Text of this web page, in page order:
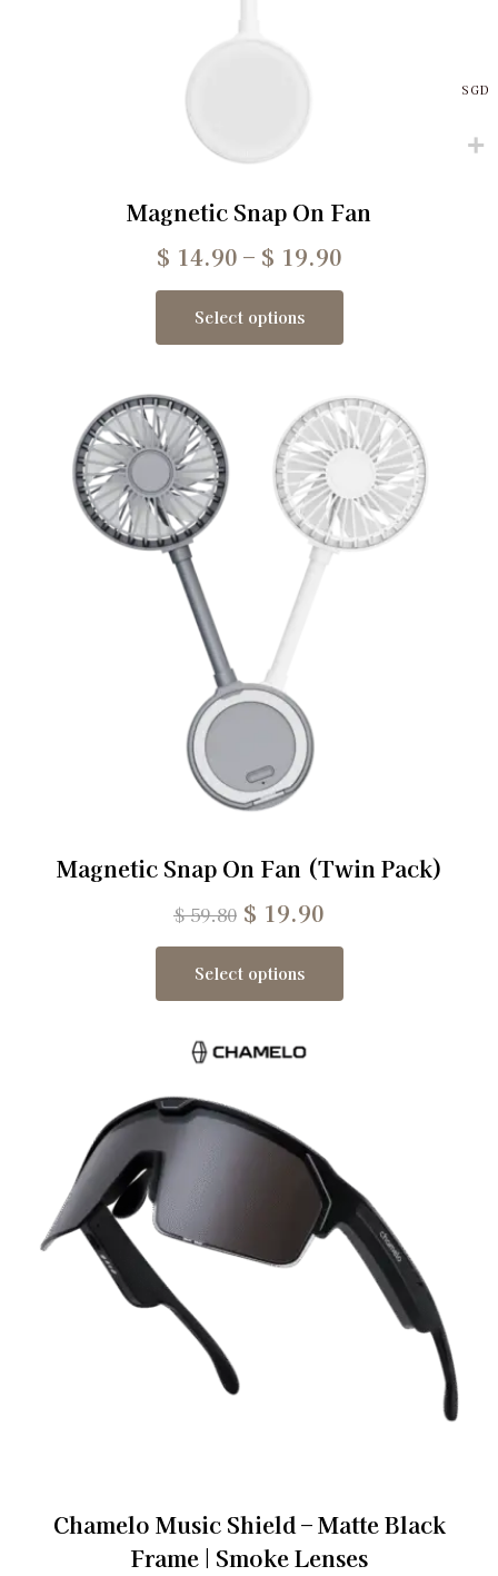
Magnetic Snap On Fan
$ 14.90 – $ 19.90
Select options
Magnetic Snap On Fan (Twin Pack)
$59.80 $ 19.90
Select options
Chamelo Music Shield – Matte Black
Frame | Smoke Lenses
SGD